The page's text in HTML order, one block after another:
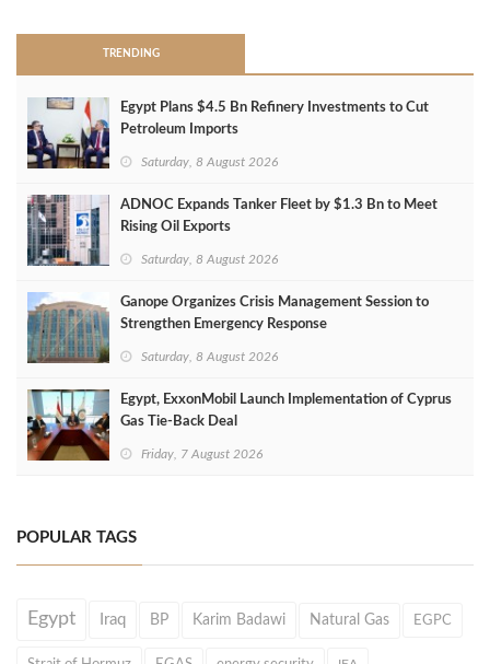
TRENDING
Egypt Plans $4.5 Bn Refinery Investments to Cut
Petroleum Imports
Saturday, 8 August 2026
ADNOC Expands Tanker Fleet by $1.3 Bn to Meet
Rising Oil Exports
Saturday, 8 August 2026
Ganope Organizes Crisis Management Session to
Strengthen Emergency Response
Saturday, 8 August 2026
Egypt, ExxonMobil Launch Implementation of Cyprus
Gas Tie-Back Deal
Friday, 7 August 2026
POPULAR TAGS
Egypt Iraq BP Karim Badawi Natural Gas EGPC